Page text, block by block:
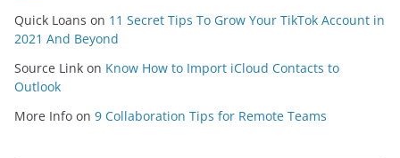
Quick Loans on 11 Secret Tips To Grow Your TikTok Account in
2021 And Beyond
Source Link on Know How to Import iCloud Contacts to
Outlook
More Info on 9 Collaboration Tips for Remote Teams